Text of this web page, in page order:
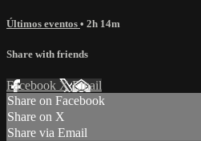
Últimos eventos • 2h 14m
Share with friends
Facebook XEmail
Share on Facebook
Share on X
Share via Email